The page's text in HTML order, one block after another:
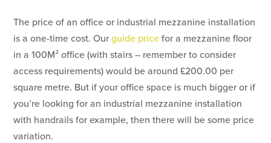
The price of an office or industrial mezzanine installation
is a one-time cost. Ourguide price for a mezzanine floor
in a 100M² office (with stairs – remember to consider
access requirements) would be around £200.00 per
square metre. But if your office space is much bigger or if
you’re looking for an industrial mezzanine installation
with handrails for example, then there will be some price
variation.